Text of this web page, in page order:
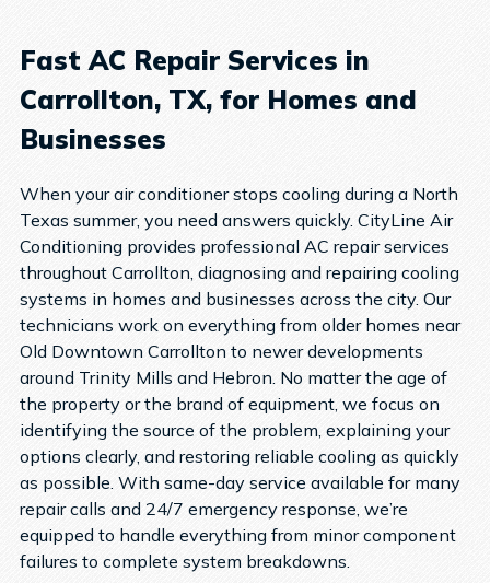
Fast AC Repair Services in
Carrollton, TX, for Homes and
Businesses
When your air conditioner stops cooling during a North
Texas summer, you need answers quickly. CityLine Air
Conditioning provides professional AC repair services
throughout Carrollton, diagnosing and repairing cooling
systems in homes and businesses across the city. Our
technicians work on everything from older homes near
Old Downtown Carrollton to newer developments
around Trinity Mills and Hebron. No matter the age of
the property or the brand of equipment, we focus on
identifying the source of the problem, explaining your
options clearly, and restoring reliable cooling as quickly
as possible. With same-day service available for many
repair calls and 24/7 emergency response, we’re
equipped to handle everything from minor component
failures to complete system breakdowns.